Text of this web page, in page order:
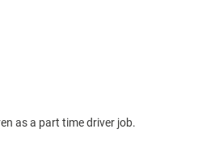
as a part time driver job.